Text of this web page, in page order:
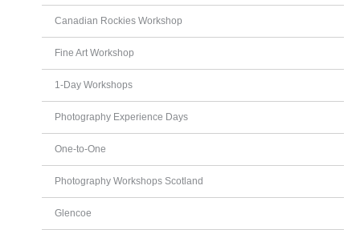
Canadian Rockies Workshop
Fine Art Workshop
1-Day Workshops
Photography Experience Days
One-to-One
Photography Workshops Scotland
Glencoe